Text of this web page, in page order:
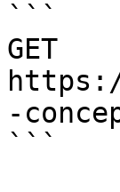
```
GET
-
```